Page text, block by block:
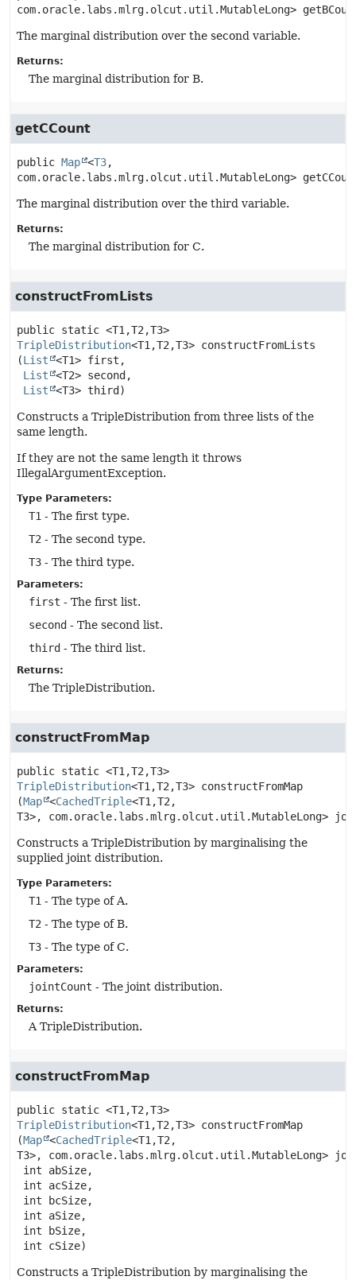
com.oracle.labs.mlrg.olcut.util.MutableLong>
The marginal distribution over the second variable.
Returns:
The marginal distribution for B.
getCCount
public Map <T3,
com.oracle.labs.mlrg.olcut.util.MutableLong>
The marginal distribution over the third variable.
Returns:
The marginal distribution for C.
constructFromLists
public static <T1,T2,T3>
TripleDistribution<T1,T2,T3> constructFromLists
(List
<T1> first,
List
<T2> second,
List
<T3> third)
Constructs a TripleDistribution from three lists of the
same length.
If they are not the same length it throws
IllegalArgumentException.
Type Parameters:
T1 - The first type.
T2 - The second type.
T3 - The third type.
Parameters:
first - The first list.
second - The second list.
third - The third list.
Returns:
The TripleDistribution.
constructFromMap
public static <T1,T2,T3>
TripleDistribution<T1,T2,T3> constructFromMap
(Map <CachedTriple<T1,T2,
T3>, com.oracle.labs.mlrg.olcut.util.MutableLong>
Constructs a TripleDistribution by marginalising the
supplied joint distribution.
Type Parameters:
T1 - The type of A.
T2 - The type of B.
T3 - The type of C.
Parameters:
jointCount - The joint distribution.
Returns:
A TripleDistribution.
constructFromMap
public static <T1,T2,T3>
TripleDistribution<T1,T2,T3> constructFromMap
(Map <CachedTriple<T1,T2,
T3>, com.oracle.labs.mlrg.olcut.util.MutableLong>
int abSize,
int acSize,
int bcSize,
int aSize,
int bSize,
int cSize)
Constructs a TripleDistribution by marginalising the